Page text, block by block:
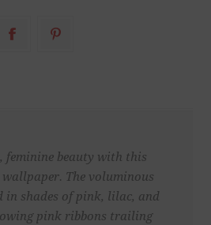
feminine beauty with this
The voluminous
in shades of pink, lilac, and
pink ribbons trailing